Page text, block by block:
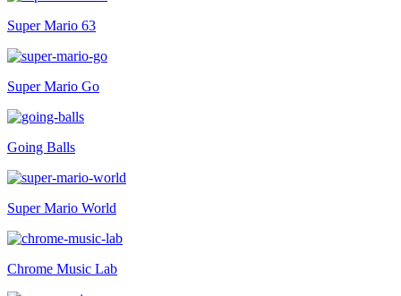
Super Mario 63
Super Mario Go
Going Balls
Super Mario World
Chrome Music Lab